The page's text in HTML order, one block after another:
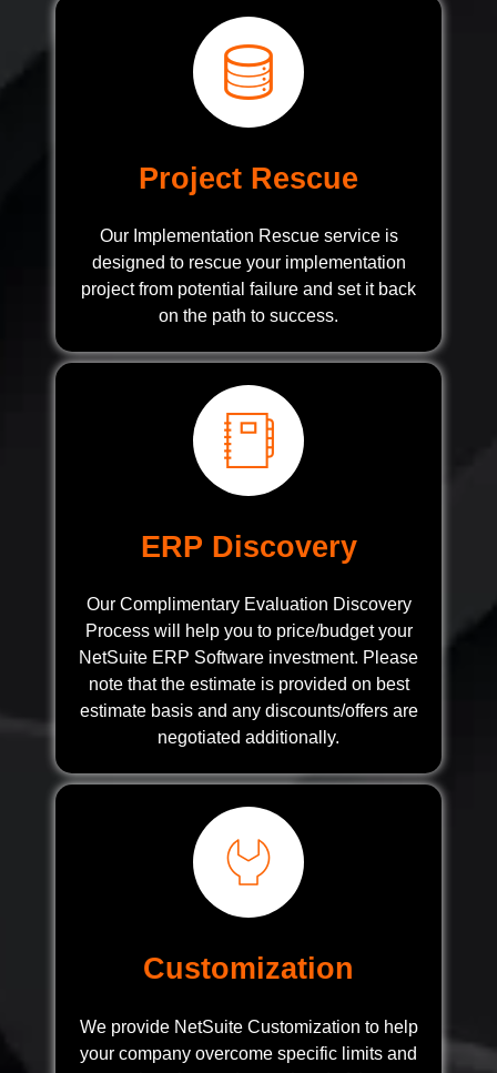
Project Rescue
Our Implementation Rescue service is
designed to rescue your implementation
project from potential failure and set it back
on the path to success.
ERP Discovery
Our Complimentary Evaluation Discovery
Process will help you to price/budget your
NetSuite ERP Software investment. Please
note that the estimate is provided on best
estimate basis and any discounts/offers are
negotiated additionally.
Customization
We provide NetSuite Customization to help
your company overcome specific limits and